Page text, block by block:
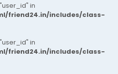
in
friend24.in/includes/class-
in
friend24.in/includes/class-